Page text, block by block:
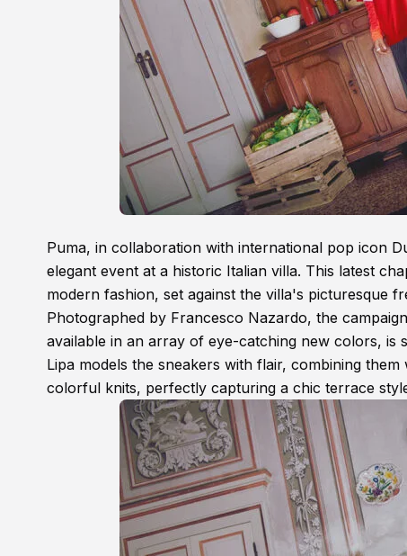
Puma, in collaboration with international pop icon
elegant event at a historic Italian villa. This latest
modern fashion, set against the villa's picturesque
Photographed by Francesco Nazardo, the
available in an array of eye-catching new colors, is
Lipa models the sneakers with flair, combining
colorful knits, perfectly capturing a chic terrace